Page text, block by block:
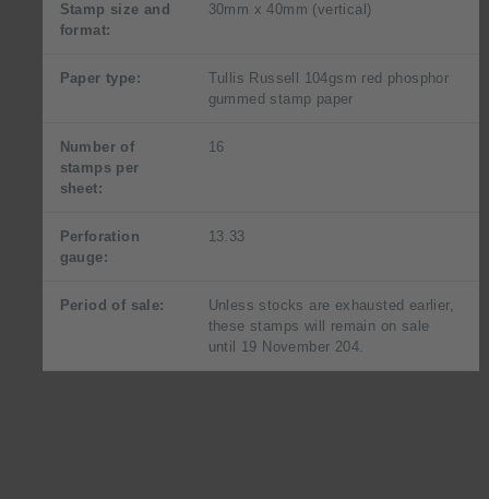
Stamp size and
format:
30mm x 40mm (vertical)
Paper type:
Tullis Russell 104gsm red phosphor
gummed stamp paper
Number of
stamps per
sheet:
16
Perforation
gauge:
13.33
Period of sale:
Unless stocks are exhausted earlier,
these stamps will remain on sale
until 19 November 204.